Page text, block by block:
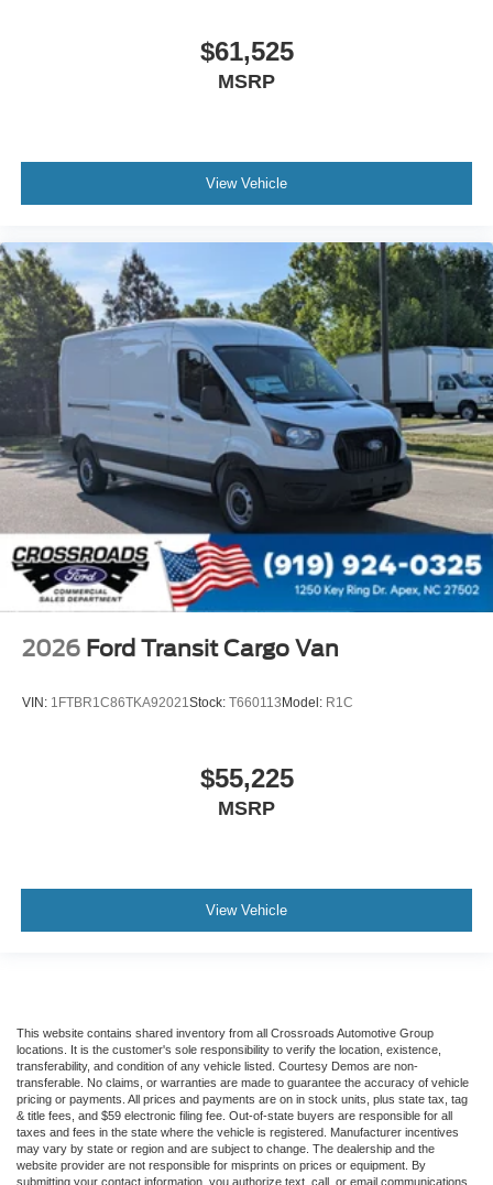
$61,525
MSRP
View Vehicle
2026 Ford Transit Cargo Van
VIN: 1FTBR1C86TKA92021Stock: T660113 Model: R1C
$55,225
MSRP
View Vehicle
This website contains shared inventory from all Crossroads Automotive Group
locations. It is the customer's sole responsibility to verify the location, existence,
transferability, and condition of any vehicle listed. Courtesy Demos are non-
transferable. No claims, or warranties are made to guarantee the accuracy of vehicle
pricing or payments. All prices and payments are on in stock units, plus state tax, tag
& title fees, and $59 electronic filing fee. Out-of-state buyers are responsible for all
taxes and fees in the state where the vehicle is registered. Manufacturer incentives
may vary by state or region and are subject to change. The dealership and the
website provider are not responsible for misprints on prices or equipment. By
submitting your contact information, you authorize text, call, or email communications